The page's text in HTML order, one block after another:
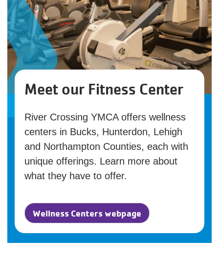
Meet our Fitness Center
River Crossing YMCA offers wellness
centers in Bucks, Hunterdon, Lehigh
and Northampton Counties, each with
unique offerings. Learn more about
what they have to offer.
Wellness Centers webpage